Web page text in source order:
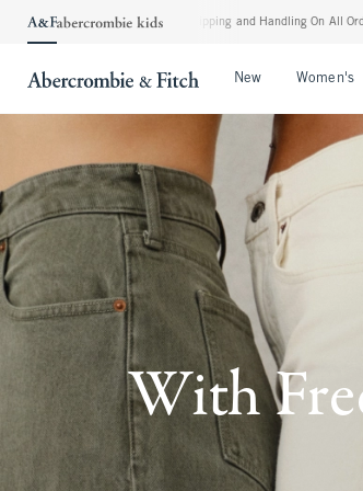
Shipping and Handling On All Orders Over $99^ • Shop Tax
New Women's
With